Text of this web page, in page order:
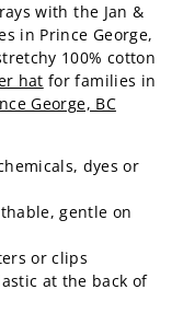
with the Jan &
in Prince George,
100% cotton
hat for families in
George, BC
dyes or
gentle on
or clips
at the back of